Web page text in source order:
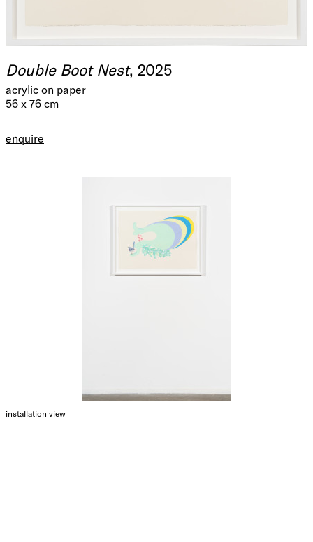
Double Boot Nest, 2025
acrylic on paper
56 x 76 cm
enquire
installation view